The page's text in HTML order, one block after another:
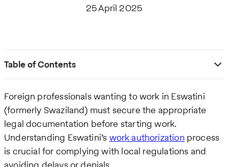
25 April 2025
Table of Contents
Foreign professionals wanting to work in Eswatini
(formerly Swaziland) must secure the appropriate
legal documentation before starting work.
Understanding Eswatini’s work authorization process
is crucial for complying with local regulations and